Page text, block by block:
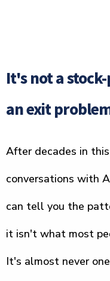
It's not a
an exit
After decades in
conversations with
can tell you the
it isn't what most
It's almost never